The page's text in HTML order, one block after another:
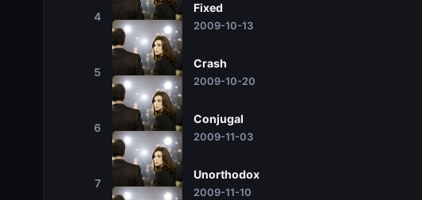
4
Fixed
2009-10-13
5
Crash
2009-10-20
6
Conjugal
2009-11-03
7
Unorthodox
2009-11-10